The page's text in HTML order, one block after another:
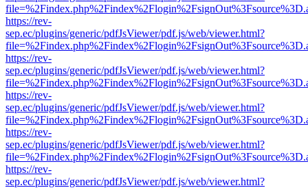
https://rev-
sep.ec/plugins/generic/pdfJsViewer/pdf.js/web/viewer.html?
https://rev-
sep.ec/plugins/generic/pdfJsViewer/pdf.js/web/viewer.html?
https://rev-
sep.ec/plugins/generic/pdfJsViewer/pdf.js/web/viewer.html?
https://rev-
sep.ec/plugins/generic/pdfJsViewer/pdf.js/web/viewer.html?
https://rev-
sep.ec/plugins/generic/pdfJsViewer/pdf.js/web/viewer.html?